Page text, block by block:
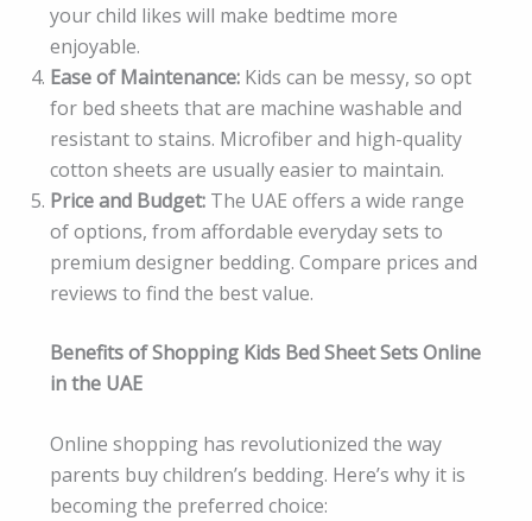
your child likes will make bedtime more
enjoyable.
Ease of Maintenance: Kids can be messy, so opt
for bed sheets that are machine washable and
resistant to stains. Microfiber and high-quality
cotton sheets are usually easier to maintain.
Price and Budget: The UAE offers a wide range
of options, from affordable everyday sets to
premium designer bedding. Compare prices and
reviews to find the best value.
Benefits of Shopping Kids Bed Sheet Sets Online
in the UAE
Online shopping has revolutionized the way
parents buy children’s bedding. Here’s why it is
becoming the preferred choice: